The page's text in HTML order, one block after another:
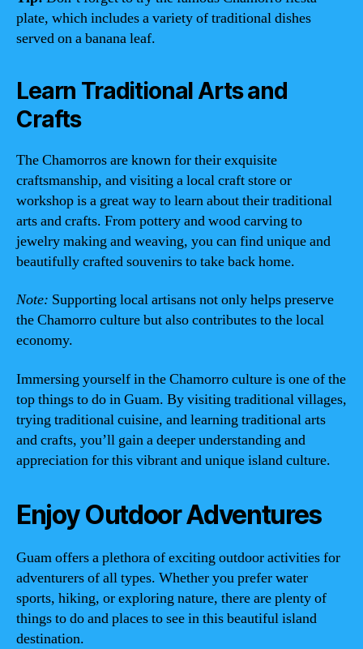
plate, which includes a variety of traditional dishes
served on a banana leaf.
Learn Traditional Arts and
Crafts
The Chamorros are known for their exquisite
craftsmanship, and visiting a local craft store or
workshop is a great way to learn about their traditional
arts and crafts. From pottery and wood carving to
jewelry making and weaving, you can find unique and
beautifully crafted souvenirs to take back home.
Note: Supporting local artisans not only helps preserve
the Chamorro culture but also contributes to the local
economy.
Immersing yourself in the Chamorro culture is one of the
top things to do in Guam. By visiting traditional villages,
trying traditional cuisine, and learning traditional arts
and crafts, you’ll gain a deeper understanding and
appreciation for this vibrant and unique island culture.
Enjoy Outdoor Adventures
Guam offers a plethora of exciting outdoor activities for
adventurers of all types. Whether you prefer water
sports, hiking, or exploring nature, there are plenty of
things to do and places to see in this beautiful island
destination.